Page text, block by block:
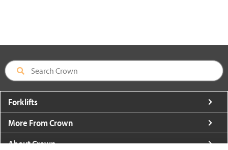
Forklifts
More From Crown
About Crown